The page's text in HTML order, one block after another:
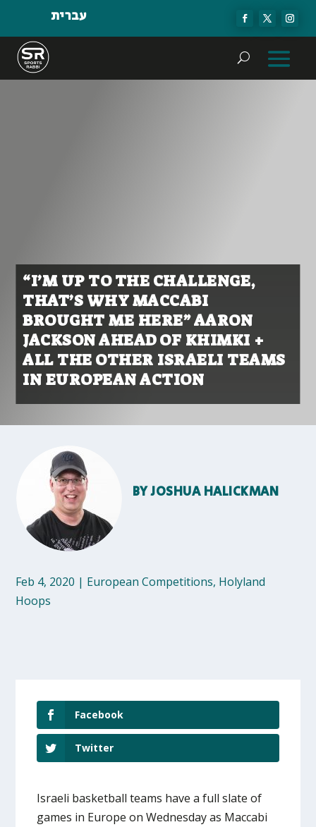
עברית
“I’M UP TO THE CHALLENGE,
THAT’S WHY MACCABI
BROUGHT ME HERE” AARON
JACKSON AHEAD OF KHIMKI +
ALL THE OTHER ISRAELI TEAMS
IN EUROPEAN ACTION
BYJOSHUA HALICKMAN
Feb 4, 2020 | European Competitions, Holyland
Hoops
Facebook
Twitter
Israeli basketball teams have a full slate of
games in Europe on Wednesday as Maccabi